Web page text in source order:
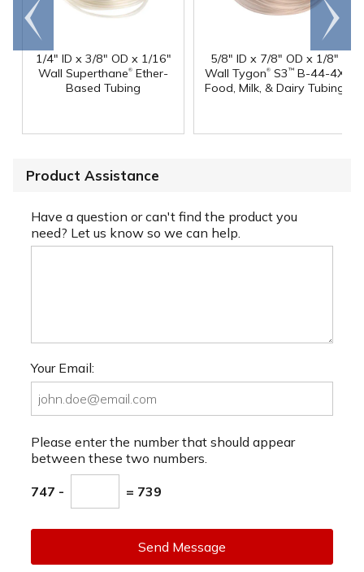
1/4" ID x 3/8" OD x 1/16"
Wall Superthane® Ether-
Based Tubing
5/8" ID x 7/8" OD x 1/8"
Wall Tygon® S3 ™ B-44-4X
Food, Milk, & Dairy Tubing
Go to
end
Scroll
right
Product Assistance
Have a question or can't find the product you
need? Let us know so we can help.
Your Email:
Please enter the number that should appear
between these two numbers.
747 - = 739
Send Message